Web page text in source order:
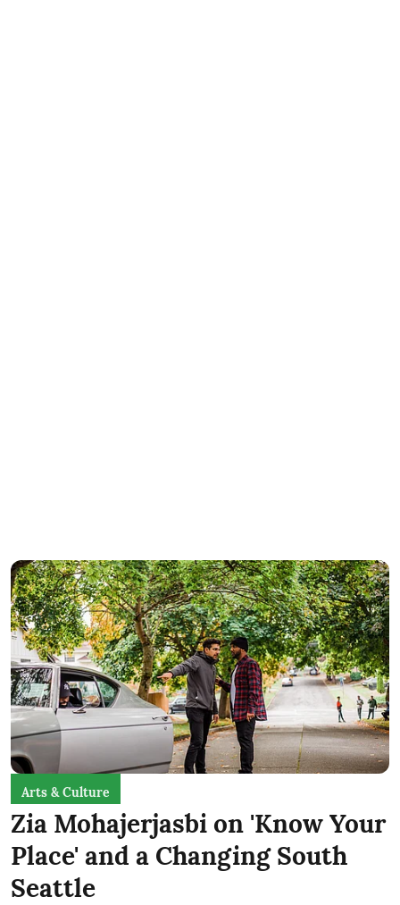
Arts & Culture
Zia Mohajerjasbi on 'Know Your
Place' and a Changing South
Seattle